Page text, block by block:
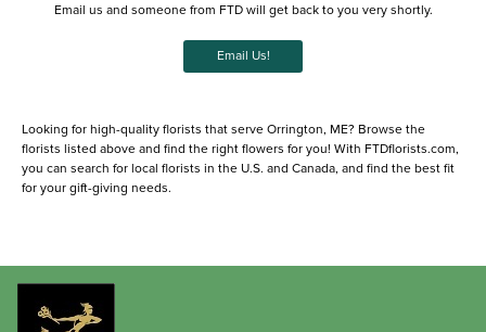
Email us and someone from FTD will get back to you very shortly.
Email Us!
Looking for high-quality florists that serve Orrington, ME? Browse the
florists listed above and find the right flowers for you! With FTDflorists.com,
you can search for local florists in the U.S. and Canada, and find the best fit
for your gift-giving needs.